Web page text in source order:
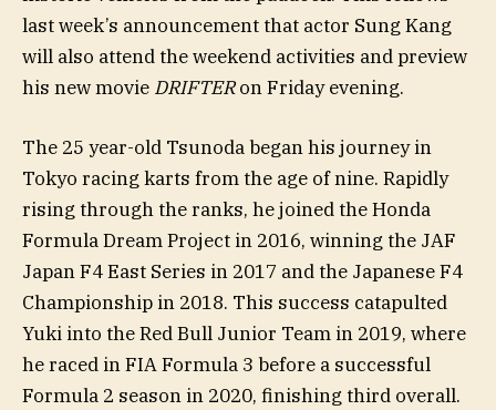
last week’s announcement that actor Sung Kang
will also attend the weekend activities and preview
his new movie DRIFTERon Friday evening.
The 25 year-old Tsunoda began his journey in
Tokyo racing karts from the age of nine. Rapidly
rising through the ranks, he joined the Honda
Formula Dream Project in 2016, winning the JAF
Japan F4 East Series in 2017 and the Japanese F4
Championship in 2018. This success catapulted
Yuki into the Red Bull Junior Team in 2019, where
he raced in FIA Formula 3 before a successful
Formula 2 season in 2020, finishing third overall.